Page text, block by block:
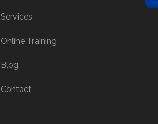
Services
Online Training
Blog
Contact